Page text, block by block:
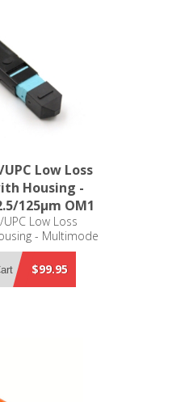
Low Loss
Housing -
125µm OM1
Low Loss
- Multimode
OM1
$99.95